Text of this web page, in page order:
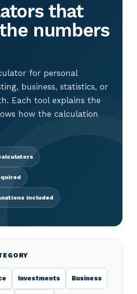
that
numbers
for personal
business, statistics, or
Each tool explains the
how the calculation
included
Investments Business